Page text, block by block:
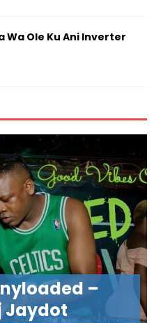
Wa Ole Ku Ani Inverter
–
Jaydot